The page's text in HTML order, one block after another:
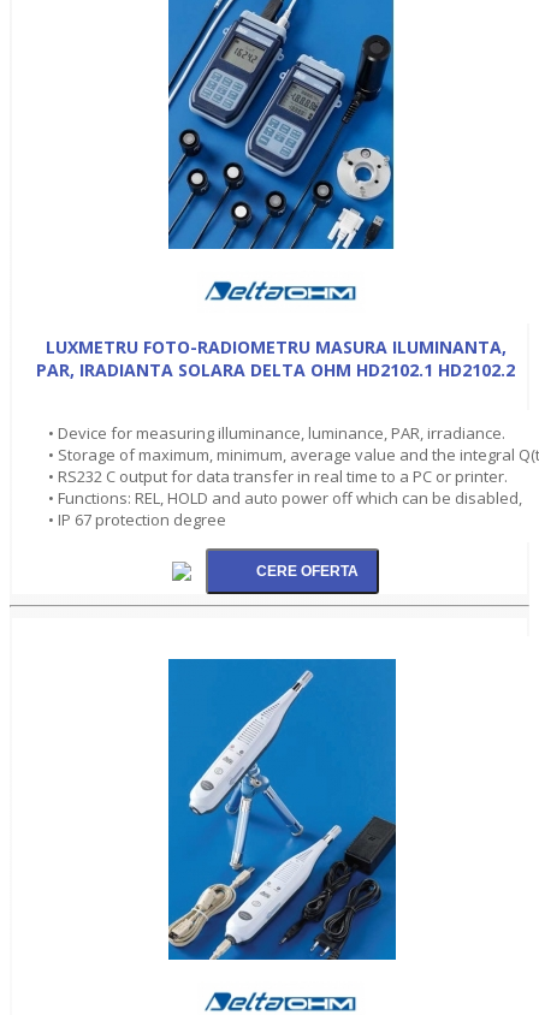
LUXMETRU FOTO-RADIOMETRU MASURA ILUMINANTA,
PAR, IRADIANTA SOLARA DELTA OHM HD2102.1 HD2102.2
• Device for measuring illuminance, luminance, PAR, irradiance.
• Storage of maximum, minimum, average value and the integral
• RS232 C output for data transfer in real time to a PC or printer.
• Functions: REL, HOLD and auto power off which can be disabled,
• IP 67 protection degree